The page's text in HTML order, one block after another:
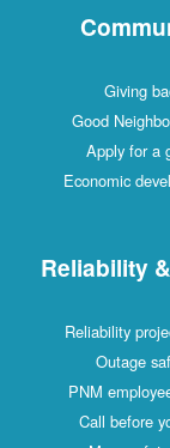
Giving
Good
Apply for a
Economic
Reliability
Reliability
Outage
PNM
Call before